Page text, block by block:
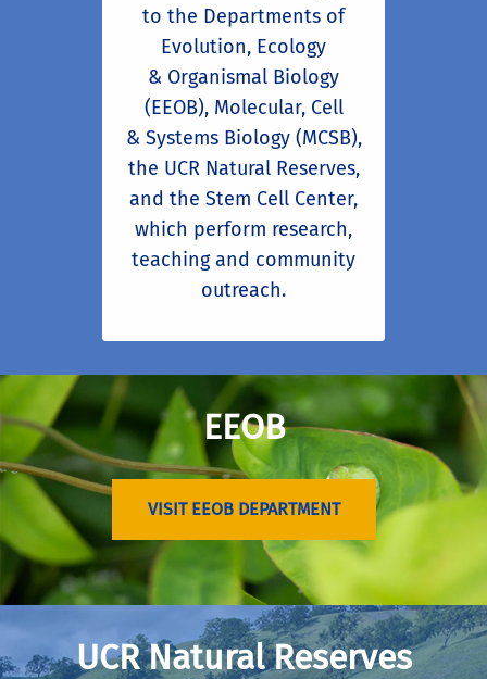
to the Departments of
Evolution, Ecology
& Organismal Biology
(EEOB), Molecular, Cell
& Systems Biology (MCSB),
the UCR Natural Reserves,
and the Stem Cell Center,
which perform research,
teaching and community
outreach.
EEOB
VISIT EEOB DEPARTMENT
UCR Natural Reserves